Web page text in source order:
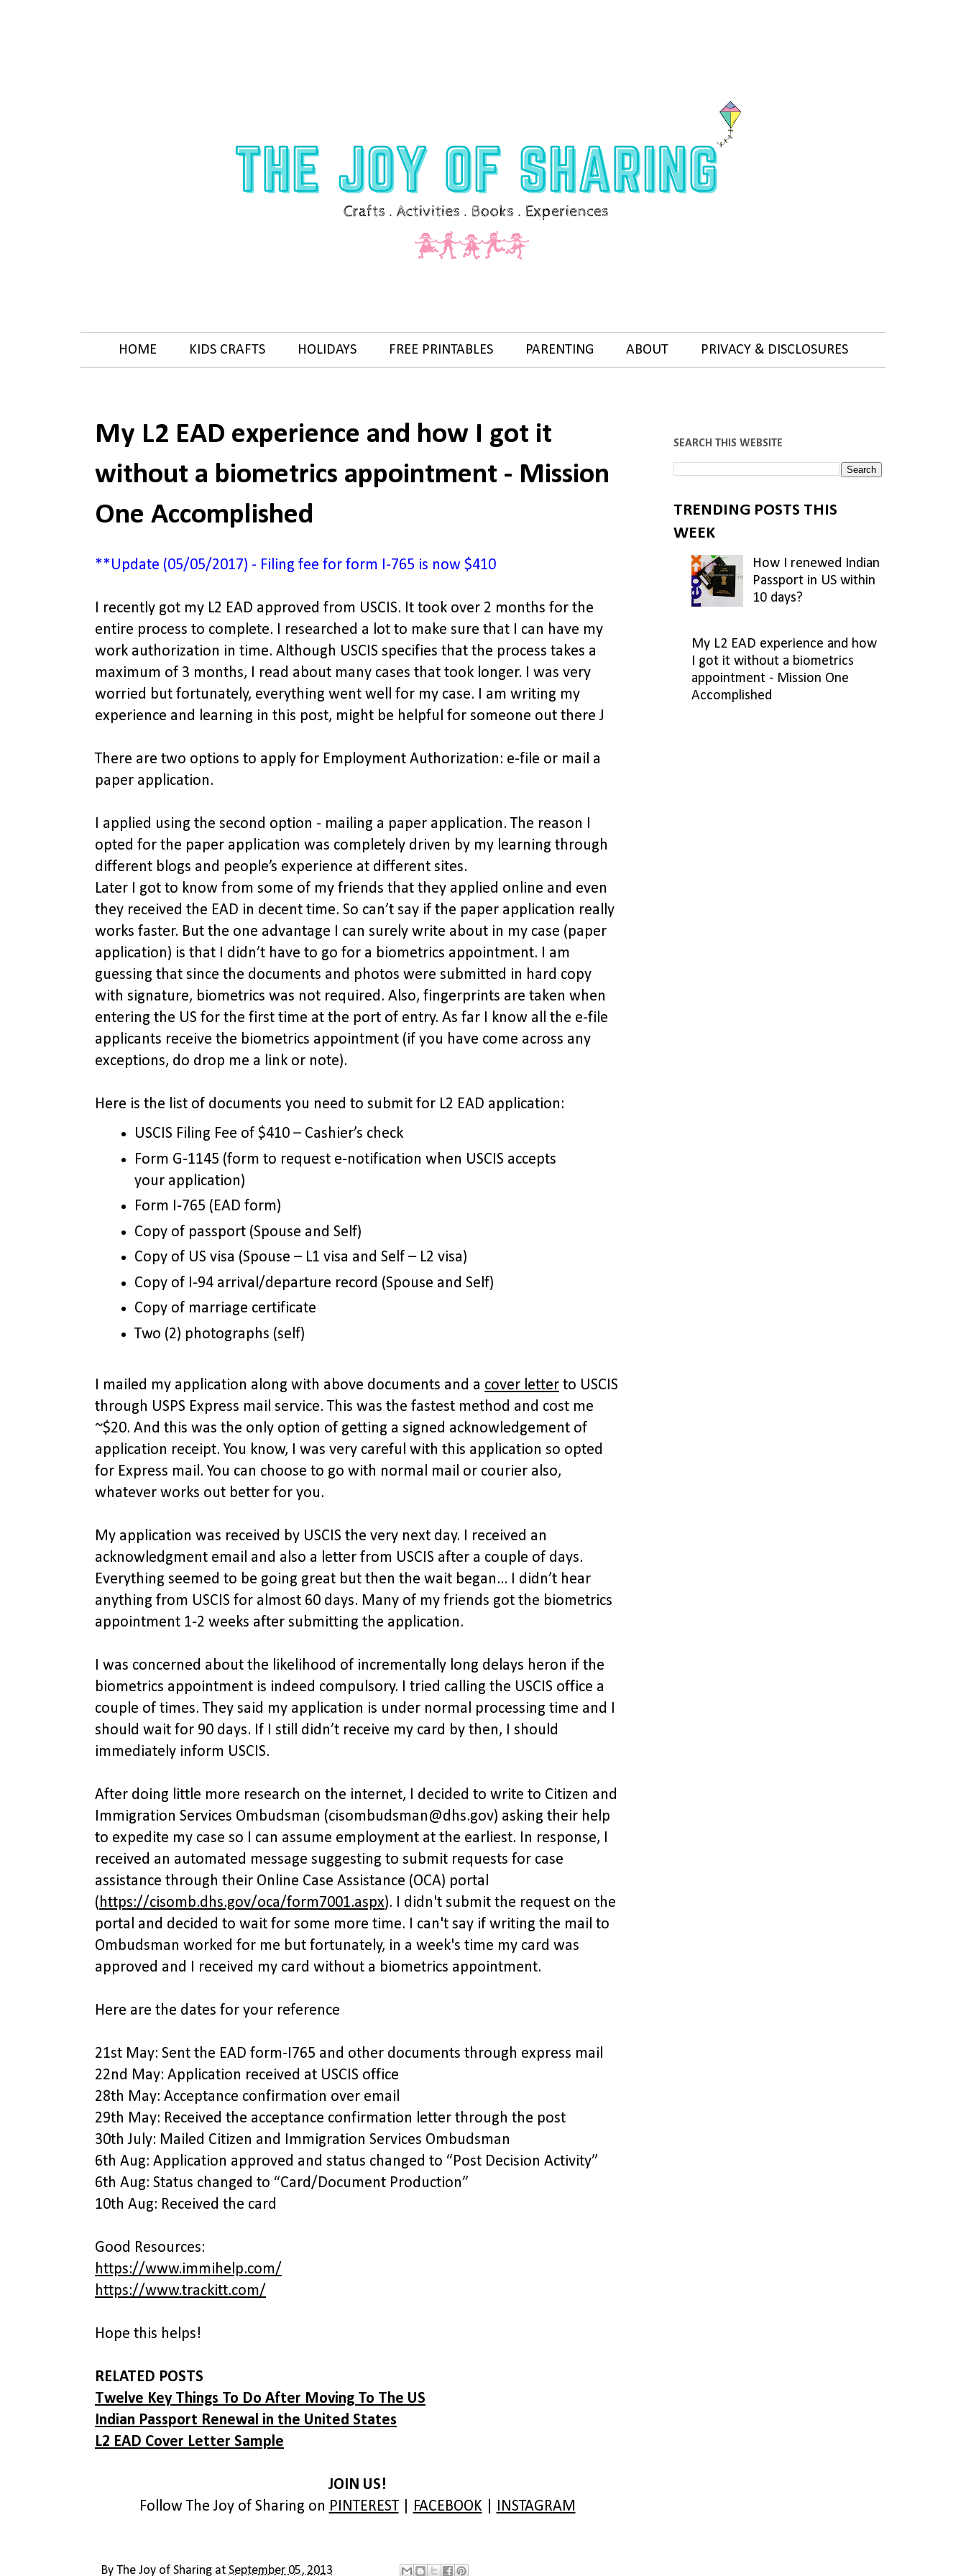
HOME KIDS CRAFTS HOLIDAYS FREE PRINTABLES PARENTING ABOUT PRIVACY & DISCLOSURES
My L2 EAD experience and how I got it
without a biometrics appointment - Mission
One Accomplished
**Update (05/05/2017) - Filing fee for form I-765 is now $410
I recently got my L2 EAD approved from USCIS. It took over 2 months for the
entire process to complete. I researched a lot to make sure that I can have my
work authorization in time. Although USCIS specifies that the process takes a
maximum of 3 months, I read about many cases that took longer. I was very
worried but fortunately, everything went well for my case. I am writing my
experience and learning in this post, might be helpful for someone out there J
There are two options to apply for Employment Authorization: e-file or mail a
paper application.
I applied using the second option - mailing a paper application. The reason I
opted for the paper application was completely driven by my learning through
different blogs and people’s experience at different sites.
Later I got to know from some of my friends that they applied online and even
they received the EAD in decent time. So can’t say if the paper application really
works faster. But the one advantage I can surely write about in my case (paper
application) is that I didn’t have to go for a biometrics appointment. I am
guessing that since the documents and photos were submitted in hard copy
with signature, biometrics was not required. Also, fingerprints are taken when
entering the US for the first time at the port of entry. As far I know all the e-file
applicants receive the biometrics appointment (if you have come across any
exceptions, do drop me a link or note).
Here is the list of documents you need to submit for L2 EAD application:
USCIS Filing Fee of $410 – Cashier’s check
Form G-1145 (form to request e-notification when USCIS accepts
your application)
Form I-765 (EAD form)
Copy of passport (Spouse and Self)
Copy of US visa (Spouse – L1 visa and Self – L2 visa)
Copy of I-94 arrival/departure record (Spouse and Self)
Copy of marriage certificate
Two (2) photographs (self)
I mailed my application along with above documents and a cover letter to USCIS
through USPS Express mail service. This was the fastest method and cost me
~$20. And this was the only option of getting a signed acknowledgement of
application receipt. You know, I was very careful with this application so opted
for Express mail. You can choose to go with normal mail or courier also,
whatever works out better for you.
My application was received by USCIS the very next day. I received an
acknowledgment email and also a letter from USCIS after a couple of days.
Everything seemed to be going great but then the wait began... I didn’t hear
anything from USCIS for almost 60 days. Many of my friends got the biometrics
appointment 1-2 weeks after submitting the application.
I was concerned about the likelihood of incrementally long delays heron if the
biometrics appointment is indeed compulsory. I tried calling the USCIS office a
couple of times. They said my application is under normal processing time and I
should wait for 90 days. If I still didn’t receive my card by then, I should
immediately inform USCIS.
After doing little more research on the internet, I decided to write to Citizen and
Immigration Services Ombudsman (cisombudsman@dhs.gov) asking their help
to expedite my case so I can assume employment at the earliest. In response, I
received an automated message suggesting to submit requests for case
assistance through their Online Case Assistance (OCA) portal
(https://cisomb.dhs.gov/oca/form7001.aspx). I didn't submit the request on the
portal and decided to wait for some more time. I can't say if writing the mail to
Ombudsman worked for me but fortunately, in a week's time my card was
approved and I received my card without a biometrics appointment.
Here are the dates for your reference
21st May: Sent the EAD form-I765 and other documents through express mail
22nd May: Application received at USCIS office
28th May: Acceptance confirmation over email
29th May: Received the acceptance confirmation letter through the post
30th July: Mailed Citizen and Immigration Services Ombudsman
6th Aug: Application approved and status changed to “Post Decision Activity”
6th Aug: Status changed to “Card/Document Production”
10th Aug: Received the card
Good Resources:
https://www.immihelp.com/
https://www.trackitt.com/
Hope this helps!
RELATED POSTS
Twelve Key Things To Do After Moving To The US
Indian Passport Renewal in the United States
L2 EAD Cover Letter Sample
JOIN US!
Follow The Joy of Sharing on PINTEREST| FACEBOOK INSTAGRAM
By The Joy of Sharing at September 05, 2013
SEARCH THIS WEBSITE
TRENDING POSTS THIS
WEEK
How I renewed Indian
Passport in US within
10 days?
My L2 EAD experience and how
I got it without a biometrics
appointment - Mission One
Accomplished